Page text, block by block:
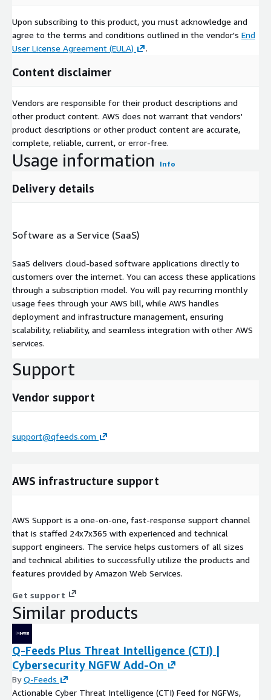
Upon subscribing to this product, you must acknowledge and
agree to the terms and conditions outlined in the vendor's End
User License Agreement (EULA)
.
Content disclaimer
Vendors are responsible for their product descriptions and
other product content. AWS does not warrant that vendors'
product descriptions or other product content are accurate,
complete, reliable, current, or error-free.
Usage information Info
Delivery details
Software as a Service (SaaS)
SaaS delivers cloud-based software applications directly to
customers over the internet. You can access these applications
through a subscription model. You will pay recurring monthly
usage fees through your AWS bill, while AWS handles
deployment and infrastructure management, ensuring
scalability, reliability, and seamless integration with other AWS
services.
Support
Vendor support
support@qfeeds.com
AWS infrastructure support
AWS Support is a one-on-one, fast-response support channel
that is staffed 24x7x365 with experienced and technical
support engineers. The service helps customers of all sizes
and technical abilities to successfully utilize the products and
features provided by Amazon Web Services.
Get support
Similar products
Q-Feeds Plus Threat Intelligence (CTI) |
Cybersecurity NGFW Add-On
ByQ-Feeds
Actionable Cyber Threat Intelligence (CTI) Feed for NGFWs,